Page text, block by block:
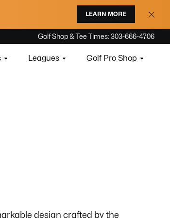
LEARN MORE
Golf Shop & Tee Times: 303-666-4706
Leagues Golf Pro Shop
design crafted by the